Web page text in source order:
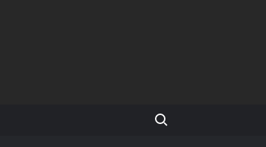
Search for: